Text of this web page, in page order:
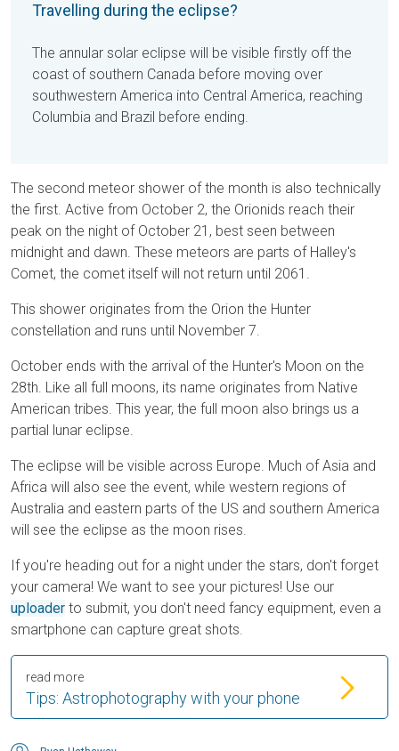
Travelling during the eclipse?
The annular solar eclipse will be visible firstly off the
coast of southern Canada before moving over
southwestern America into Central America, reaching
Columbia and Brazil before ending.
The second meteor shower of the month is also technically
the first. Active from October 2, the Orionids reach their
peak on the night of October 21, best seen between
midnight and dawn. These meteors are parts of Halley's
Comet, the comet itself will not return until 2061.
This shower originates from the Orion the Hunter
constellation and runs until November 7.
October ends with the arrival of the Hunter's Moon on the
28th. Like all full moons, its name originates from Native
American tribes. This year, the full moon also brings us a
partial lunar eclipse.
The eclipse will be visible across Europe. Much of Asia and
Africa will also see the event, while western regions of
Australia and eastern parts of the US and southern America
will see the eclipse as the moon rises.
If you're heading out for a night under the stars, don't forget
your camera! We want to see your pictures! Use our
uploader to submit, you don't need fancy equipment, even a
smartphone can capture great shots.
Tips: Astrophotography with your phone
read more